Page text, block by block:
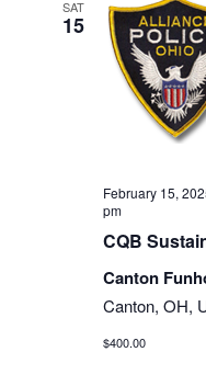
SAT
15
February 15,
pm
CQB
Canton
Canton, OH,
$400.00